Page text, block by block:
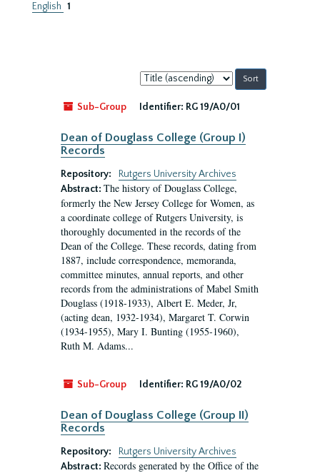
English 1
Sort
by:
Sub-Group
Identifier: RG 19/A0/01
Dean of Douglass College (Group I)
Records
Repository:
Rutgers University Archives
Abstract: The history of Douglass College,
formerly the New Jersey College for Women, as
a coordinate college of Rutgers University, is
thoroughly documented in the records of the
Dean of the College. These records, dating from
1887, include correspondence, memoranda,
committee minutes, annual reports, and other
records from the administrations of Mabel Smith
Douglass (1918-1933), Albert E. Meder, Jr,
(acting dean, 1932-1934), Margaret T. Corwin
(1934-1955), Mary I. Bunting (1955-1960),
Ruth M. Adams...
Sub-Group Identifier: RG 19/A0/02
Dean of Douglass College (Group II)
Records
Repository:
Rutgers University Archives
Abstract: Records generated by the Office of the